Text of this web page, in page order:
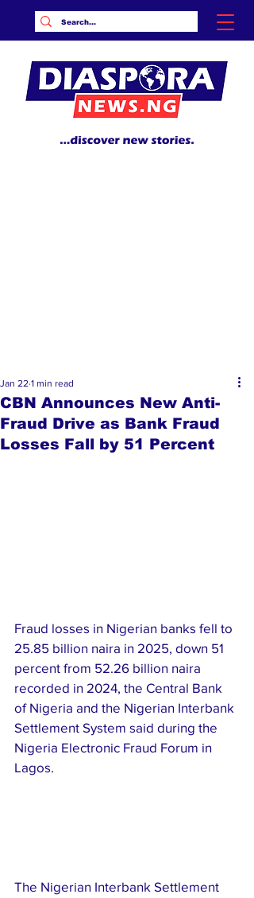
CBN Announces New Anti-
Fraud Drive as Bank Fraud
Losses Fall by 51 Percent
Jan 22 1 min read
Fraud losses in Nigerian banks fell to
25.85 billion naira in 2025, down 51
percent from 52.26 billion naira
recorded in 2024, the Central Bank
of Nigeria and the Nigerian Interbank
Settlement System said during the
Nigeria Electronic Fraud Forum in
Lagos.
The Nigerian Interbank Settlement